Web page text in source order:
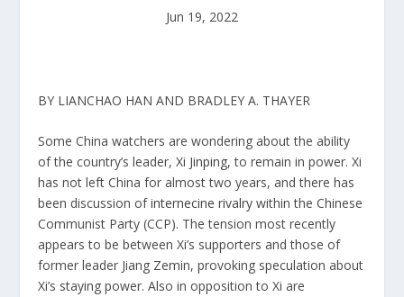
Jun 19, 2022
BY LIANCHAO HAN AND BRADLEY A. THAYER
Some China watchers are wondering about the ability
of the country’s leader,Xi Jinping, to remain in power. Xi
has not left China for almost two years, and there has
been discussion ofinternecine rivalry within the Chinese
Communist Party (CCP). The tension most recently
appears to be between Xi’s supporters and those of
former leader Jiang Zemin, provoking speculation about
Xi’s staying power. Also in opposition to Xi are